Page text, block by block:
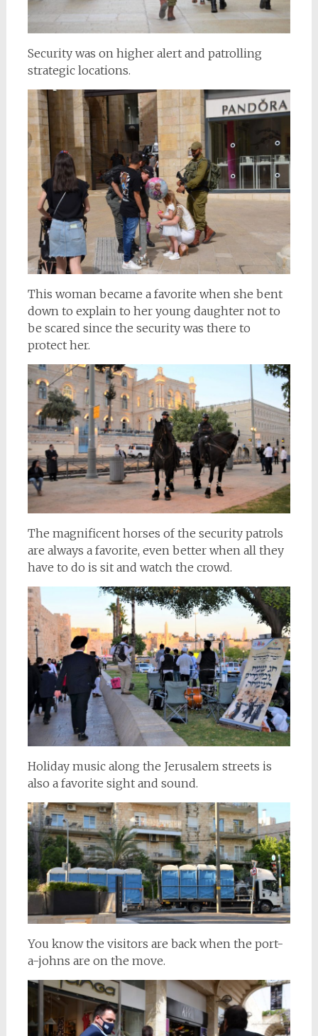
Security was on higher alert and patrolling
strategic locations.
This woman became a favorite when she bent
down to explain to her young daughter not to
be scared since the security was there to
protect her.
The magnificent horses of the security patrols
are always a favorite, even better when all they
have to do is sit and watch the crowd.
Holiday music along the Jerusalem streets is
also a favorite sight and sound.
You know the visitors are back when the port-
a-johns are on the move.